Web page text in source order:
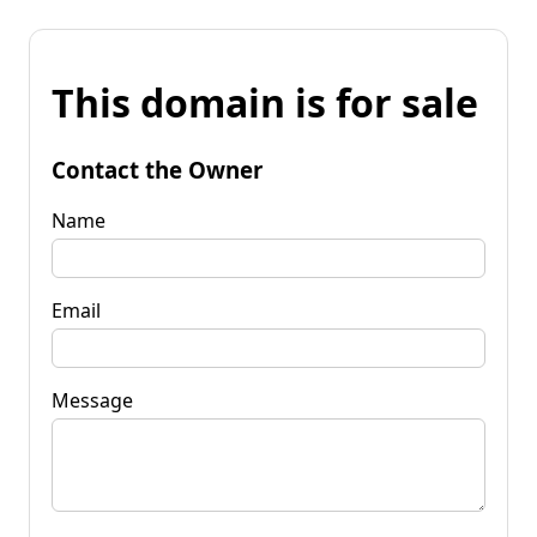
This domain is for sale
Contact the Owner
Name
Email
Message